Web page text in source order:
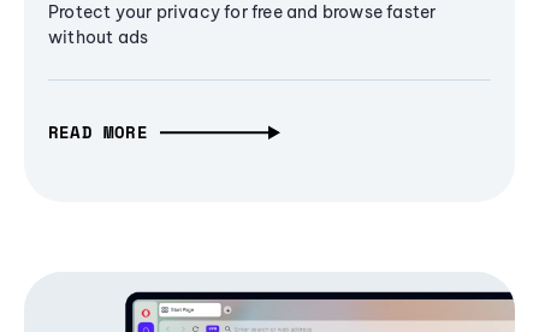
Protect your privacy for free and browse faster
without ads
READ MORE